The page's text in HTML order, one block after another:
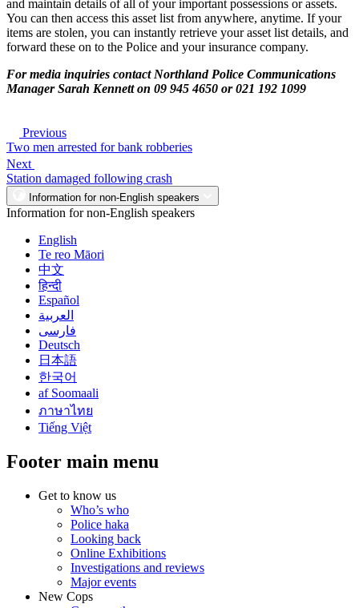
and maintain details of all of your important possessions or assets.
You can then access this asset list from anywhere, anytime. If your
items are stolen, you can instantly retrieve your asset list details, and
forward these on to the Police and your insurance company.
For media inquiries contact Northland Police Communications
Manager Sarah Kennett on 09 945 4650 or 021 192 1099
Previous
Two men arrested for bank robberies
Next
Station damaged following crash
Information for non-English speakers
Information for non-English speakers
English
Te reo Māori
中文
हिन्दी
Español
العربية
فارسی
Deutsch
日本語
한국어
af Soomaali
ภาษาไทย
Tiếng Việt
Footer main menu
Get to know us
Who’s who
Police haka
Looking back
Online Exhibitions
Investigations and reviews
Major events
New Cops